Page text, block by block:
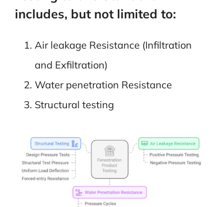
includes, but not limited to:
Air leakage Resistance (Infiltration
and Exfiltration)
Water penetration Resistance
Structural testing